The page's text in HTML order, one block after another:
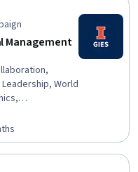
Management
World
Analysis,
Planning,